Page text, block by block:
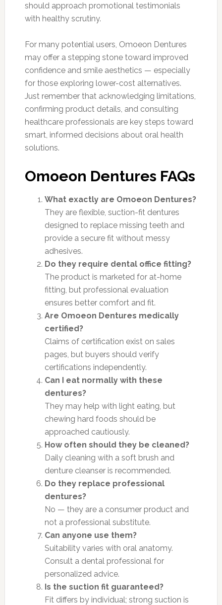
should approach promotional testimonials
with healthy scrutiny.
For many potential users, Omoeon Dentures
may offer a stepping stone toward improved
confidence and smile aesthetics — especially
for those exploring lower-cost alternatives.
Just remember that acknowledging limitations,
confirming product details, and consulting
healthcare professionals are key steps toward
smart, informed decisions about oral health
solutions.
Omoeon Dentures FAQs
What exactly are Omoeon Dentures?
They are flexible, suction-fit dentures
designed to replace missing teeth and
provide a secure fit without messy
adhesives.
Do they require dental office fitting?
The product is marketed for at-home
fitting, but professional evaluation
ensures better comfort and fit.
Are Omoeon Dentures medically
certified?
Claims of certification exist on sales
pages, but buyers should verify
certifications independently.
Can I eat normally with these
dentures?
They may help with light eating, but
chewing hard foods should be
approached cautiously.
How often should they be cleaned?
Daily cleaning with a soft brush and
denture cleanser is recommended.
Do they replace professional
dentures?
No — they are a consumer product and
not a professional substitute.
Can anyone use them?
Suitability varies with oral anatomy.
Consult a dental professional for
personalized advice.
Is the suction fit guaranteed?
Fit differs by individual; strong suction is